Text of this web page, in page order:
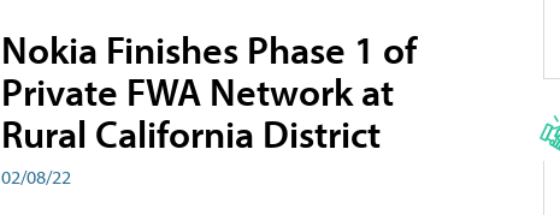
Nokia Finishes Phase 1 of
Private FWA Network at
Rural California District
02/08/22